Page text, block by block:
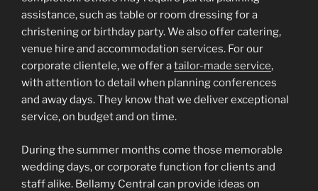
assistance, such as table or room dressing for a
christening or birthday party. We also offer catering,
venue hire and accommodation services. For our
corporate clientele, we offer atailor-made service,
with attention to detail when planning conferences
and away days. They know that we deliver exceptional
service, on budget and on time.
During the summer months come those memorable
wedding days, or corporate function for clients and
staff alike. Bellamy Central can provide ideas on